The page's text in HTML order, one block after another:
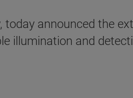
today announced the
illumination and